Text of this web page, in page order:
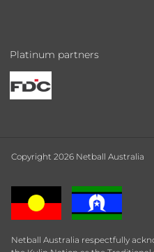
Platinum partners
Copyright 2026 Netball Australia
Netball Australia respectfully